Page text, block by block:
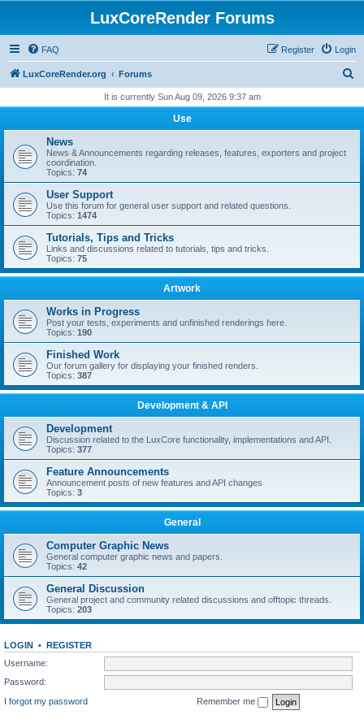
LuxCoreRender Forums
FAQ Login
Register
LuxCoreRender.org Forums
r
It is currently Sun Aug 09, 2026 9:37 am
Use
News
News & Announcements regarding releases, features, exporters and project
coordination.
Topics: 74
User Support
Use this forum for general user support and related questions.
Topics: 1474
Tutorials, Tips and Tricks
Links and discussions related to tutorials, tips and tricks.
Topics: 75
Artwork
Works in Progress
Post your tests, experiments and unfinished renderings here.
Topics: 190
Finished Work
Our forum gallery for displaying your finished renders.
Topics: 387
Development & API
Development
Discussion related to the LuxCore functionality, implementations and API.
Topics: 377
Feature Announcements
Announcement posts of new features and API changes
Topics: 3
General
Computer Graphic News
General computer graphic news and papers.
Topics: 42
General Discussion
General project and community related discussions and offtopic threads.
Topics: 203
LOGIN • REGISTER
Username:
Password:
I forgot my password
Remember me